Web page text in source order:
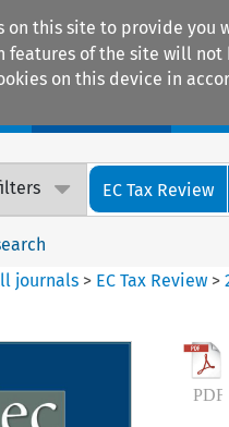
on this site to provide
features of the site will not
on this device in
EC Tax Review
journals > EC Tax Review >